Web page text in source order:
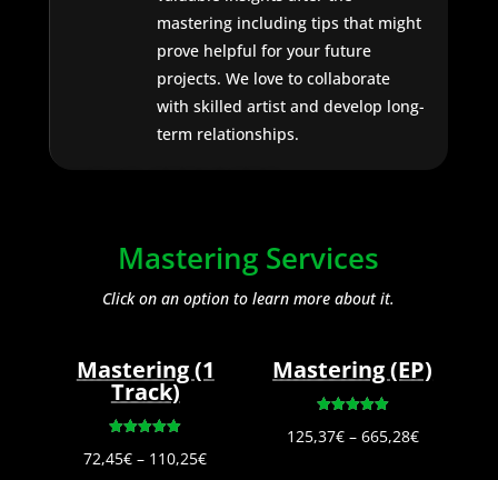
mastering including tips that might
prove helpful for your future
projects. We love to collaborate
with skilled artist and develop long-
term relationships.
Mastering Services
Click on an option to learn more about it.
Mastering (1
Track)
5.00
72,45€ – 110,25€Price
Mastering (EP)
5.00
125,37€ – 665,28€Price